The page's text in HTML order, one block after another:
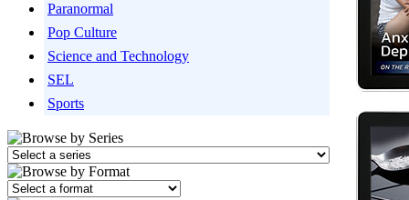
Paranormal
Pop Culture
Science and Technology
SEL
Sports